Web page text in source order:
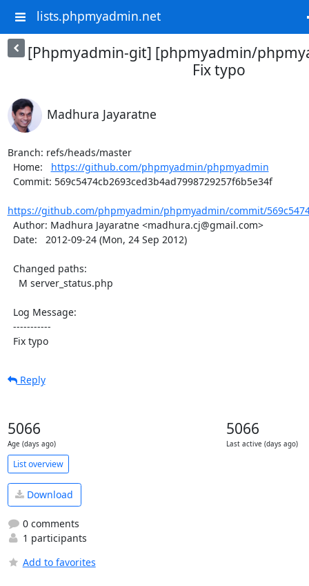
lists.phpmyadmin.net
[Phpmyadmin-git] [phpmyadmin/
Fix typo
Madhura Jayaratne
Branch: refs/heads/master
  Home:
https://github.com/phpmyadmin/phpmyadmin
https://github.com/phpmyadmin/phpmyadmin/commit/
  Fix typo
Reply
5066
Age (days ago)
5066
Last active (days ago)
List overview
Download
0 comments
1 participants
Add to favorites